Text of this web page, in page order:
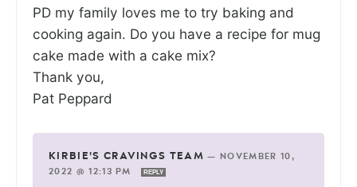
PD my family loves me to try baking and
cooking again. Do you have a recipe for mug
cake made with a cake mix?
Thank you,
Pat Peppard
KIRBIE'S CRAVINGS TEAM —
NOVEMBER 10,
2022 @ 12:13 PM
REPLY